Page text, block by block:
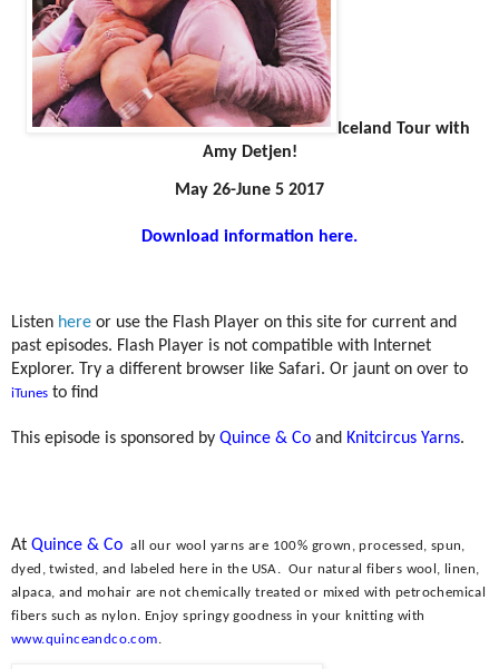
Iceland Tour with
Amy Detjen!
May 26-June 5 2017
Download information here.
Listen here or use the Flash Player on this site for current and
past episodes. Flash Player is not compatible with Internet
Explorer. Try a different browser like Safari. Or jaunt on over to
iTunes to find
This episode is sponsored by Quince & Co and Knitcircus Yarns.
At Quince & Co all our wool yarns are 100% grown, processed, spun,
dyed, twisted, and labeled here in the USA. Our natural fibers wool, linen,
alpaca, and mohair are not chemically treated or mixed with petrochemical
fibers such as nylon. Enjoy springy goodness in your knitting with
www.quinceandco.com.